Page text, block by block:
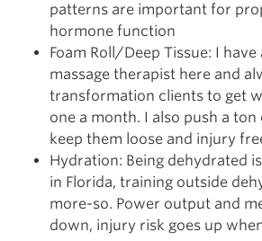
patterns are important for
hormone function
Foam Roll/Deep Tissue: I
massage therapist here and
transformation clients to get
one a month. I also push a
keep them loose and injury
Hydration: Being dehydrated
in Florida, training outside
more-so. Power output and
down, injury risk goes up